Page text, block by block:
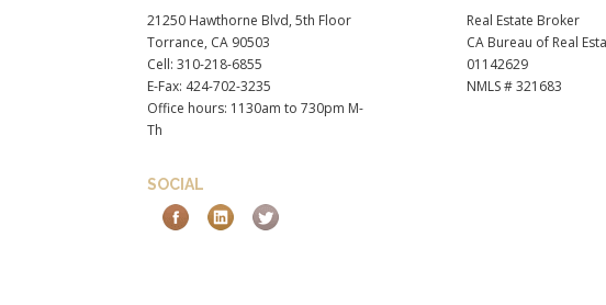
21250 Hawthorne Blvd, 5th Floor
Torrance, CA 90503
Cell: 310-218-6855
E-Fax: 424-702-3235
Office hours: 1130am to 730pm M-
Th
SOCIAL
Real Estate Broker
CA Bureau of Real
01142629
NMLS # 321683